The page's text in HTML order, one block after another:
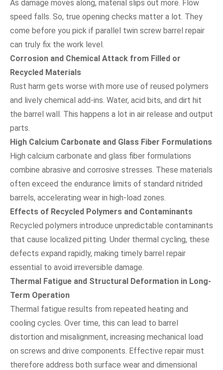
As damage moves along, material slips out more. Flow
speed falls. So, true opening checks matter a lot. They
come before you pick if parallel twin screw barrel repair
can truly fix the work level.
Corrosion and Chemical Attack from Filled or
Recycled Materials
Rust harm gets worse with more use of reused polymers
and lively chemical add-ins. Water, acid bits, and dirt hit
the barrel wall. This happens a lot in air release and output
parts.
High Calcium Carbonate and Glass Fiber Formulations
High calcium carbonate and glass fiber formulations
combine abrasive and corrosive stresses. These materials
often exceed the endurance limits of standard nitrided
barrels, accelerating wear in high-load zones.
Effects of Recycled Polymers and Contaminants
Recycled polymers introduce unpredictable contaminants
that cause localized pitting. Under thermal cycling, these
defects expand rapidly, making timely barrel repair
essential to avoid irreversible damage.
Thermal Fatigue and Structural Deformation in Long-
Term Operation
Thermal fatigue results from repeated heating and
cooling cycles. Over time, this can lead to barrel
distortion and misalignment, increasing mechanical load
on screws and drive components. Effective repair must
therefore address both surface wear and dimensional